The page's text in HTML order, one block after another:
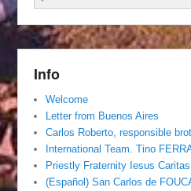
Info
Welcome
Letter from Buenos Aires
Carlos Roberto, responsible
International Team. Tino
Priestly Fraternity Iesus Caritas
(Español) San Carlos de